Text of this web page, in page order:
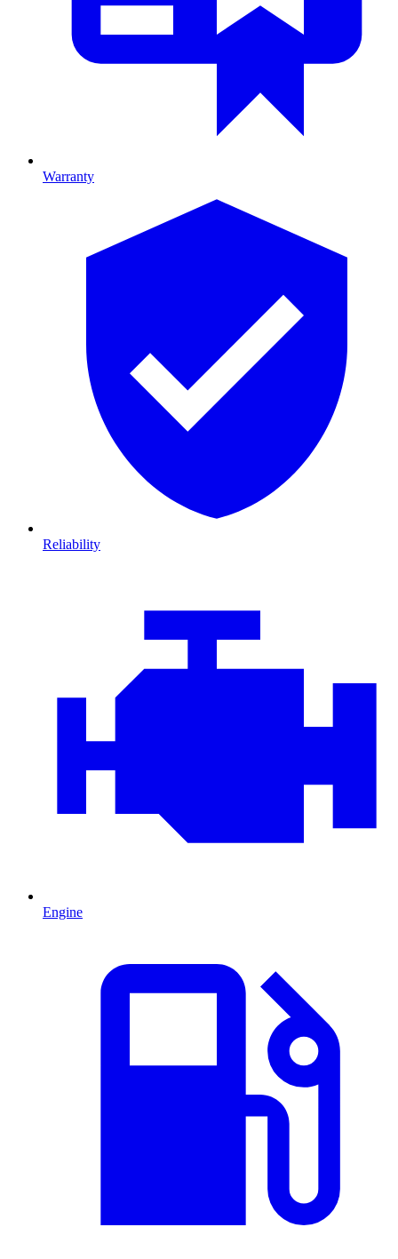
Warranty
Reliability
Engine